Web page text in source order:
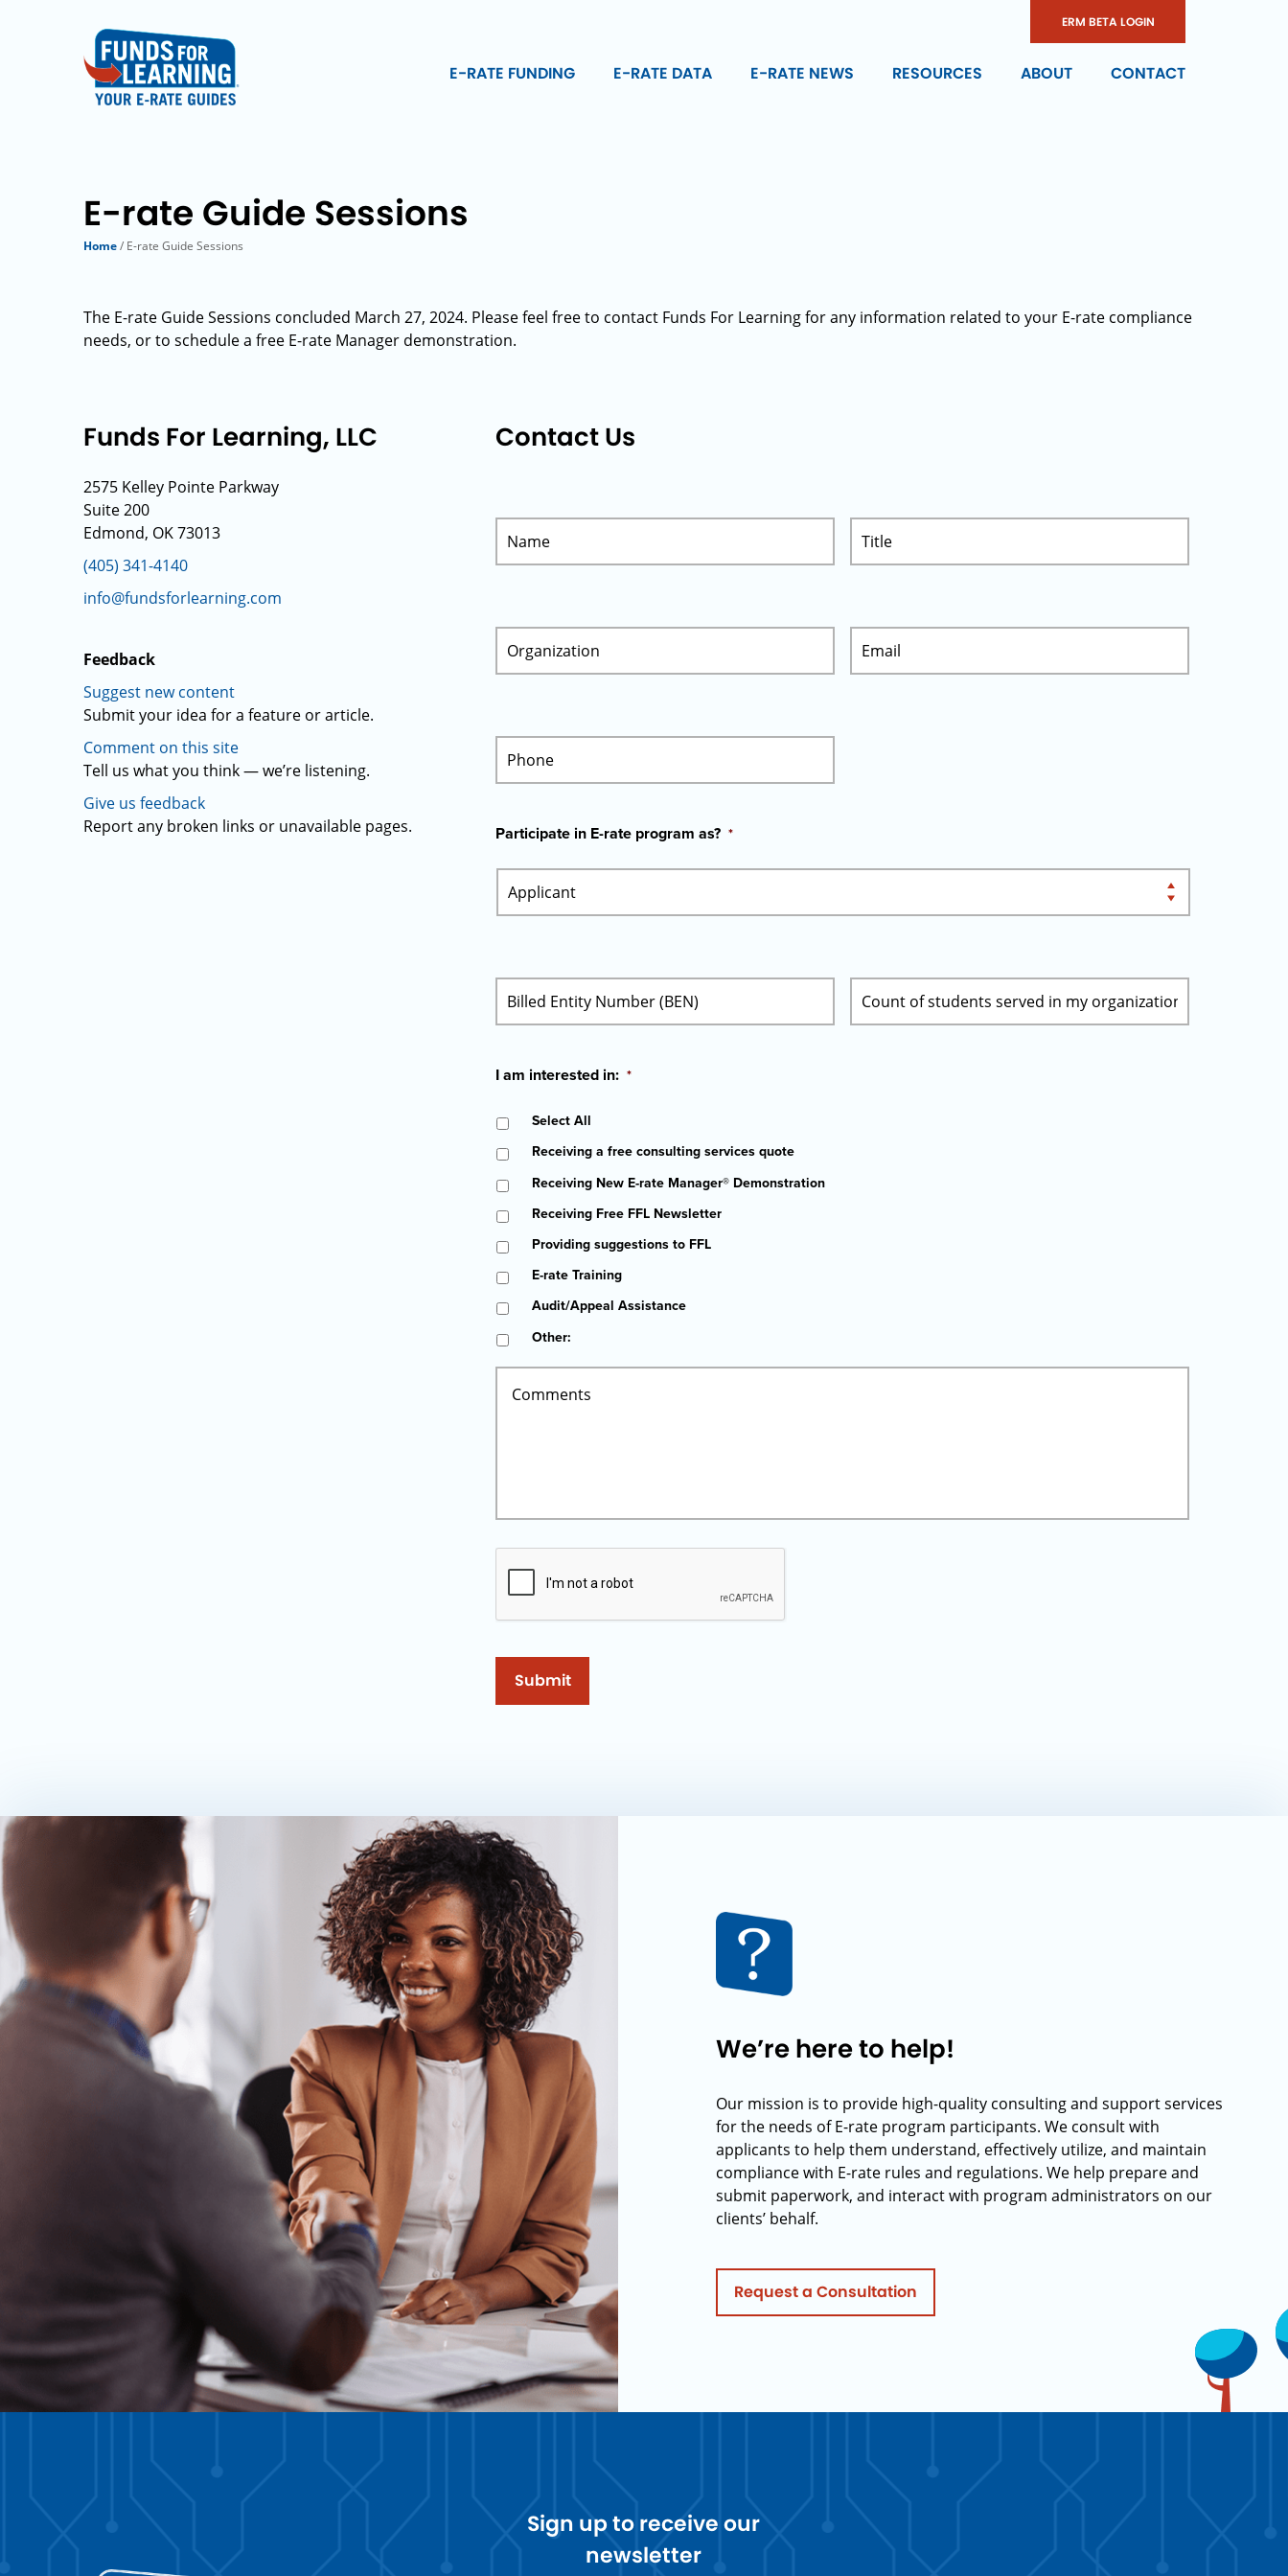
ERM BETA LOGIN
E-RATE FUNDING E-RATE DATA E-RATE NEWS RESOURCES ABOUT CONTACT
E-rate Guide Sessions
Home/ E-rate Guide Sessions
The E-rate Guide Sessions concluded March 27, 2024. Please feel free to contact Funds For Learning for any information related to your E-rate compliance
needs, or to schedule a free E-rate Manager demonstration.
Funds For Learning, LLC
2575 Kelley Pointe Parkway
Suite 200
Edmond, OK 73013
(405) 341-4140
info@fundsforlearning.com
Feedback
Suggest new content
Submit your idea for a feature or article.
Comment on this site
Tell us what you think — we’re listening.
Give us feedback
Report any broken links or unavailable pages.
Contact Us
Participate in E-rate program as? *
I am interested in: *
Select All
Receiving a free consulting services quote
Receiving New E-rate Manager® Demonstration
Receiving Free FFL Newsletter
Providing suggestions to FFL
E-rate Training
Audit/Appeal Assistance
Other:
Submit
We’re here to help!
Our mission is to provide high-quality consulting and support services
for the needs of E-rate program participants. We consult with
applicants to help them understand, effectively utilize, and maintain
compliance with E-rate rules and regulations. We help prepare and
submit paperwork, and interact with program administrators on our
clients’ behalf.
Request a Consultation
Sign up to receive our
newsletter